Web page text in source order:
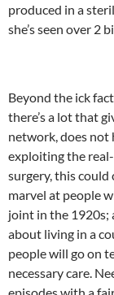
produced in a
she’s seen over 2
Beyond the ick
there’s a lot that
network, does not
exploiting the
surgery, this could
marvel at people
joint in the 1920s;
about living in a
people will go on
necessary care.